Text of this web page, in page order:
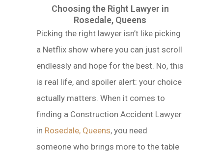
Choosing the Right Lawyer in
Rosedale, Queens
Picking the right lawyer isn’t like picking
a Netflix show where you can just scroll
endlessly and hope for the best. No, this
is real life, and spoiler alert: your choice
actually matters. When it comes to
finding a Construction Accident Lawyer
in Rosedale, Queens, you need
someone who brings more to the table